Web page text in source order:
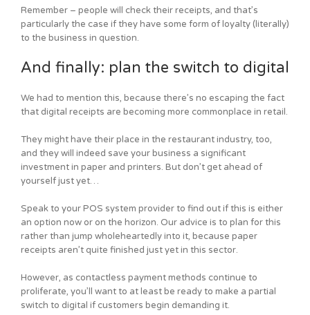
Remember – people will check their receipts, and that’s
particularly the case if they have some form of loyalty (literally)
to the business in question.
And finally: plan the switch to digital
We had to mention this, because there’s no escaping the fact
that digital receipts are becoming more commonplace in retail.
They might have their place in the restaurant industry, too,
and they will indeed save your business a significant
investment in paper and printers. But don’t get ahead of
yourself just yet…
Speak to your POS system provider to find out if this is either
an option now or on the horizon. Our advice is to plan for this
rather than jump wholeheartedly into it, because paper
receipts aren’t quite finished just yet in this sector.
However, as contactless payment methods continue to
proliferate, you’ll want to at least be ready to make a partial
switch to digital if customers begin demanding it.